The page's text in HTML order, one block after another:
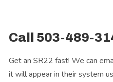
Call 503-489-
Get an SR22 fast! We can
it will appear in their system